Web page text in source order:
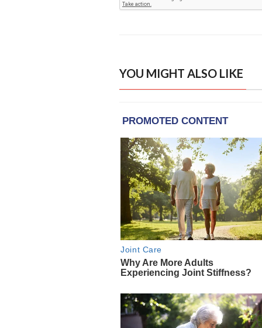
YOU MIGHT ALSO LIKE